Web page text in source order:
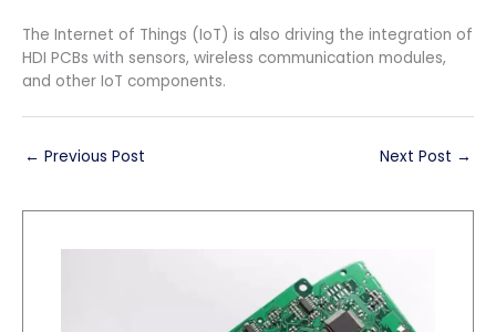
The Internet of Things (IoT) is also driving the integration of
HDI PCBs with sensors, wireless communication modules,
and other IoT components.
← Previous Post Next Post →